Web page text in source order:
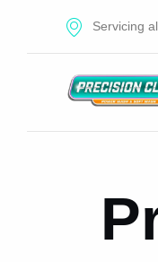
Servicing